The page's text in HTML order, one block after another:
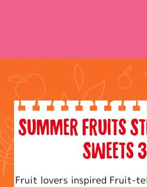
Summer Fruits
Sweets
Fruit lovers inspired Fruit-